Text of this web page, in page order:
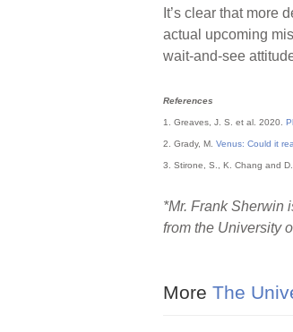
It’s clear that
actual upcoming
wait-and-see
References
1. Greaves, J. S. et al. 2020.
2. Grady, M. Venus: Could it
3. Stirone, S., K. Chang and D.
*Mr. Frank Sherwin
from the University
More The